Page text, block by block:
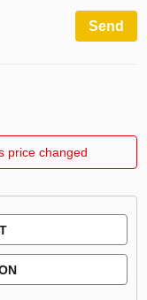
Send
price changed